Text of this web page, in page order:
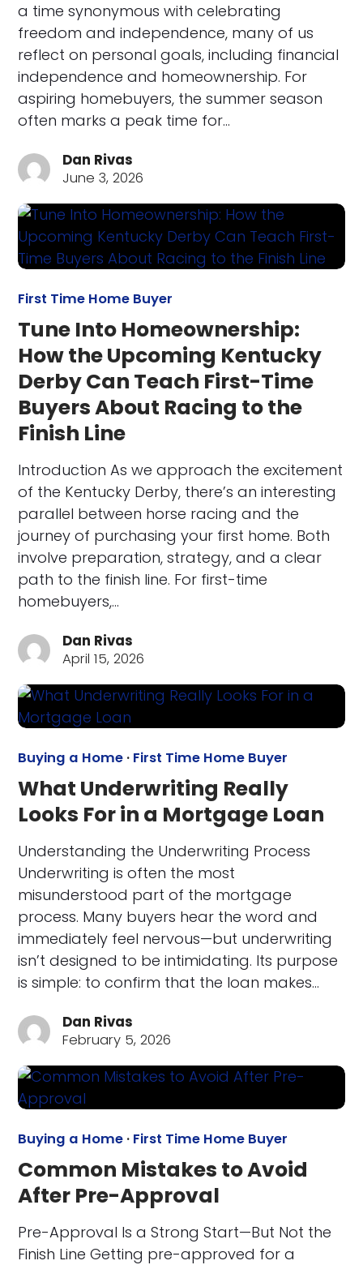
a time synonymous with celebrating
freedom and independence, many of us
reflect on personal goals, including financial
independence and homeownership. For
aspiring homebuyers, the summer season
often marks a peak time for…
Dan Rivas
June 3, 2026
First Time Home Buyer
Tune Into Homeownership:
How the Upcoming Kentucky
Derby Can Teach First-Time
Buyers About Racing to the
Finish Line
Introduction As we approach the excitement
of the Kentucky Derby, there’s an interesting
parallel between horse racing and the
journey of purchasing your first home. Both
involve preparation, strategy, and a clear
path to the finish line. For first-time
homebuyers,…
Dan Rivas
April 15, 2026
Buying a Home · First Time Home Buyer
What Underwriting Really
Looks For in a Mortgage Loan
Understanding the Underwriting Process
Underwriting is often the most
misunderstood part of the mortgage
process. Many buyers hear the word and
immediately feel nervous—but underwriting
isn’t designed to be intimidating. Its purpose
is simple: to confirm that the loan makes…
Dan Rivas
February 5, 2026
Buying a Home · First Time Home Buyer
Common Mistakes to Avoid
After Pre-Approval
Pre-Approval Is a Strong Start—But Not the
Finish Line Getting pre-approved for a